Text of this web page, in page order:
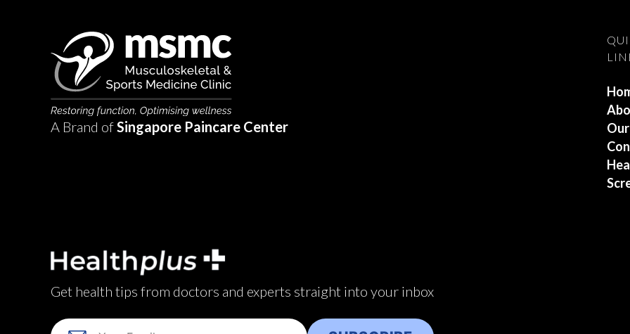
A Brand ofSingapore Paincare Center
Get health tips from doctors and experts straight into your inbox